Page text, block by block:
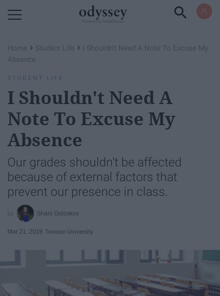
Home › Student Life ›
I Shouldn't Need A Note To Excuse My
Absence
STUDENT LIFE
I Shouldn't Need A
Note To Excuse My
Absence
Our grades shouldn't be affected
because of external factors that
prevent our presence in class.
Shani Goloskov
Mar 21, 2019 Towson University